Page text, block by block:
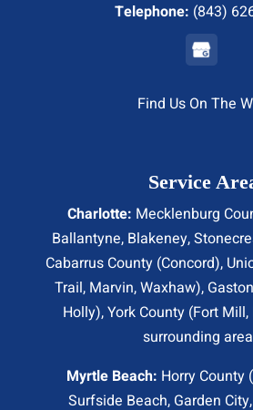
Telephone: (843)
Find Us On The
Service
Charlotte: Mecklenburg
Ballantyne, Blakeney,
Cabarrus County (Concord),
Trail, Marvin, Waxhaw),
Holly), York County (Fort Mill,
surrounding
Myrtle Beach: Horry County (
Surfside Beach, Garden City,